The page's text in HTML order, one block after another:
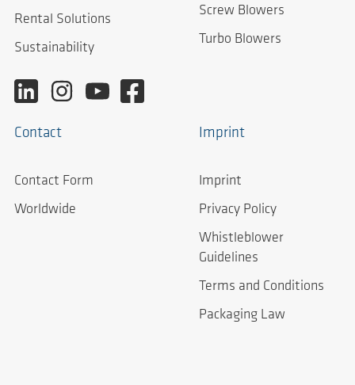
Rental Solutions
Sustainability
Screw Blowers
Turbo Blowers
Contact
Contact Form
Worldwide
Imprint
Imprint
Privacy Policy
Whistleblower
Guidelines
Terms and Conditions
Packaging Law